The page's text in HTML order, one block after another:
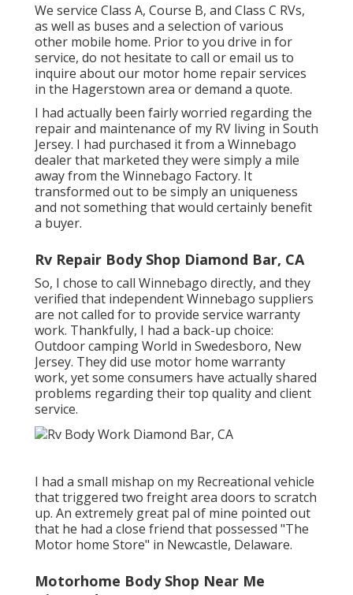
We service Class A, Course B, and Class C RVs,
as well as buses and a selection of various
other mobile home. Prior to you drive in for
service, do not hesitate to call or email us to
inquire about our motor home repair services
in the Hagerstown area or demand a quote.
I had actually been fairly worried regarding the
repair and maintenance of my RV living in South
Jersey. I had purchased it from a Winnebago
dealer that marketed they were simply a mile
away from the Winnebago Factory. It
transformed out to be simply an uniqueness
and not something that would certainly benefit
a buyer.
Rv Repair Body Shop Diamond Bar, CA
So, I chose to call Winnebago directly, and they
verified that independent Winnebago suppliers
are not called for to provide service warranty
work. Thankfully, I had a back-up choice:
Outdoor camping World in Swedesboro, New
Jersey. They did use motor home warranty
work, yet some consumers have actually shared
problems regarding their top quality and client
service.
I had a small mishap on my Recreational vehicle
that triggered two freight area doors to scratch
up. An extremely great pal of mine pointed out
that he had a close friend that possessed "The
Motor home Store" in Newcastle, Delaware.
Motorhome Body Shop Near Me